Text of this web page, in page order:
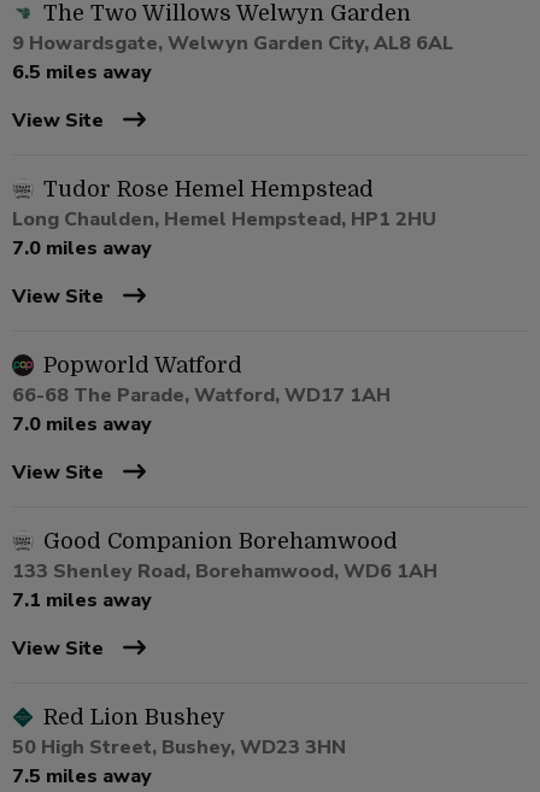
The Two Willows Welwyn Garden
9 Howardsgate, Welwyn Garden City, AL8 6AL
6.5 miles away
View Site
Tudor Rose Hemel Hempstead
Long Chaulden, Hemel Hempstead, HP1 2HU
7.0 miles away
View Site
Popworld Watford
66-68 The Parade, Watford, WD17 1AH
7.0 miles away
View Site
Good Companion Borehamwood
133 Shenley Road, Borehamwood, WD6 1AH
7.1 miles away
View Site
Red Lion Bushey
50 High Street, Bushey, WD23 3HN
7.5 miles away